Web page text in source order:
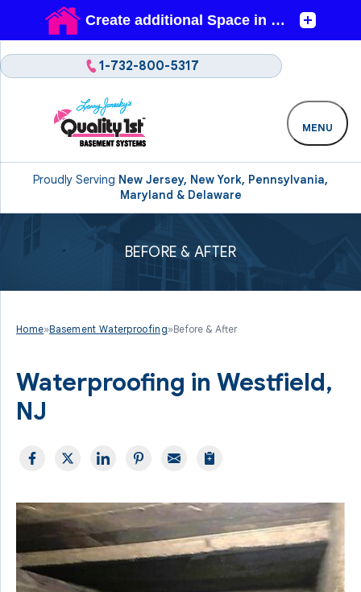
Proudly Serving New Jersey, New York, Pennsylvania,
Maryland & Delaware
1-732-800-5317
MENU
BEFORE & AFTER
Home»Basement Waterproofing»Before & After
Waterproofing in Westfield,
NJ